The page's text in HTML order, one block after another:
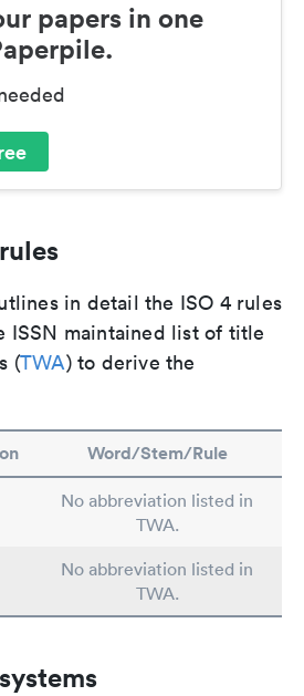
papers in one
in detail the ISO 4 rules
ISSN maintained list of title
(TWA) to derive the
Word/Stem/Rule
No abbreviation listed in
TWA.
No abbreviation listed in
TWA.